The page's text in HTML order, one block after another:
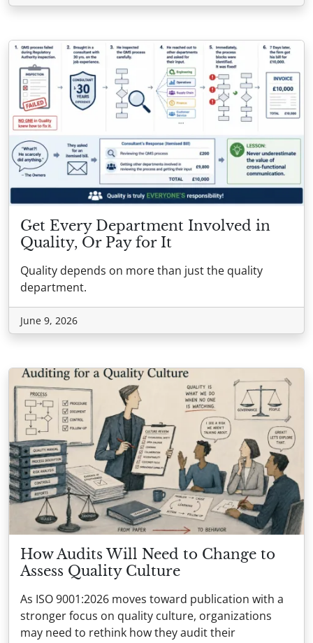
Get Every Department Involved in
Quality, Or Pay for It
Quality depends on more than just the quality
department.
June 9, 2026
How Audits Will Need to Change to
Assess Quality Culture
As ISO 9001:2026 moves toward publication with a
stronger focus on quality culture, organizations
may need to rethink how they audit their